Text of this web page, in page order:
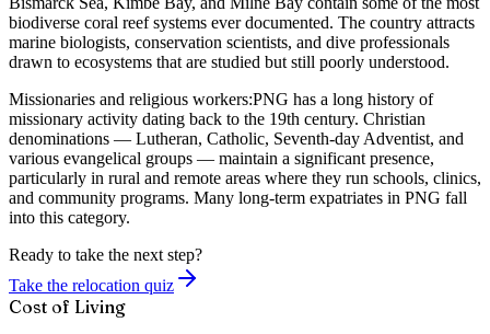
biodiverse coral reef systems ever documented. The country attracts
marine biologists, conservation scientists, and dive professionals
drawn to ecosystems that are studied but still poorly understood.
Missionaries and religious workers:PNG has a long history of
missionary activity dating back to the 19th century. Christian
denominations — Lutheran, Catholic, Seventh-day Adventist, and
various evangelical groups — maintain a significant presence,
particularly in rural and remote areas where they run schools, clinics,
and community programs. Many long-term expatriates in PNG fall
into this category.
Ready to take the next step?
Take the relocation quiz
Cost of Living